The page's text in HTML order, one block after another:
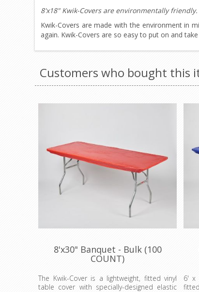
8'x18" Kwik-Covers are environmentally friendly.
Kwik-Covers are made with the environment in
again. Kwik-Covers are so easy to put on and
Customers who bought this
8'x30" Banquet - Bulk (100
COUNT)
The Kwik-Cover is a lightweight, fitted vinyl
table cover with specially-designed elastic
6' x